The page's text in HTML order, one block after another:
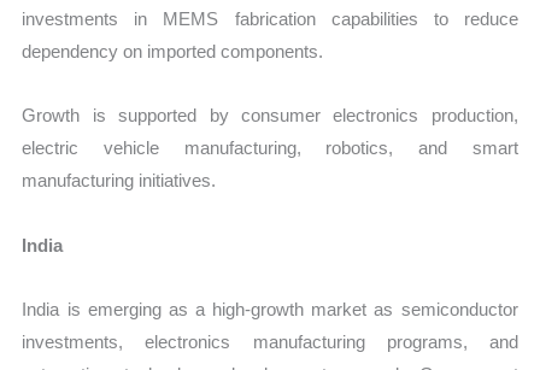
investments in MEMS fabrication capabilities to reduce
dependency on imported components.
Growth is supported by consumer electronics production,
electric vehicle manufacturing, robotics, and smart
manufacturing initiatives.
India
India is emerging as a high-growth market as semiconductor
investments, electronics manufacturing programs, and